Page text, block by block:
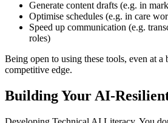
Generate content drafts (e.g. in
Optimise schedules (e.g. in care
Speed up communication (e.g.
roles)
Being open to using these tools, even at a
competitive edge.
Building Your AI-